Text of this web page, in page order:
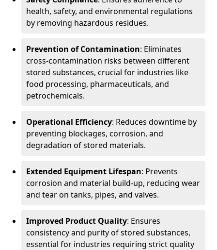
health, safety, and environmental regulations
by removing hazardous residues.
Prevention of Contamination: Eliminates
cross-contamination risks between different
stored substances, crucial for industries like
food processing, pharmaceuticals, and
petrochemicals.
Operational Efficiency: Reduces downtime by
preventing blockages, corrosion, and
degradation of stored materials.
Extended Equipment Lifespan: Prevents
corrosion and material build-up, reducing wear
and tear on tanks, pipes, and valves.
Improved Product Quality: Ensures
consistency and purity of stored substances,
essential for industries requiring strict quality